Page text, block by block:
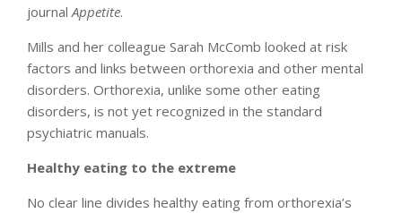
journal Appetite.
Mills and her colleague Sarah McComb looked at risk
factors and links between orthorexia and other mental
disorders. Orthorexia, unlike some other eating
disorders, is not yet recognized in the standard
psychiatric manuals.
Healthy eating to the extreme
No clear line divides healthy eating from orthorexia’s